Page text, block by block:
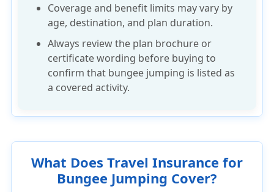
Coverage and benefit limits may vary by
age, destination, and plan duration.
Always review the plan brochure or
certificate wording before buying to
confirm that bungee jumping is listed as
a covered activity.
What Does Travel Insurance for
Bungee Jumping Cover?